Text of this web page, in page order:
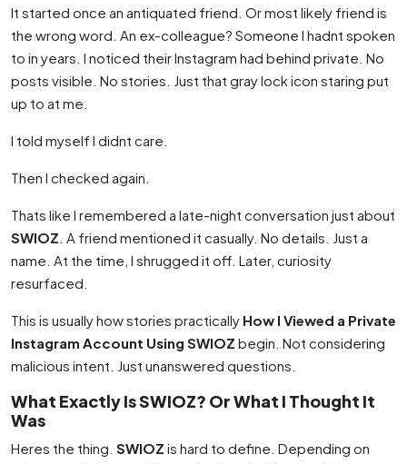
It started once an antiquated friend. Or most likely friend is
the wrong word. An ex-colleague? Someone I hadnt spoken
to in years. I noticed their Instagram had behind private. No
posts visible. No stories. Just that gray lock icon staring put
up to at me.
I told myself I didnt care.
Then I checked again.
Thats like I remembered a late-night conversation just about
SWIOZ . A friend mentioned it casually. No details. Just a
name. At the time, I shrugged it off. Later, curiosity
resurfaced.
This is usually how stories practically How I Viewed a Private
Instagram Account Using SWIOZ begin. Not considering
malicious intent. Just unanswered questions.
What Exactly Is SWIOZ? Or What I Thought It
Was
Heres the thing. SWIOZ is hard to define. Depending on